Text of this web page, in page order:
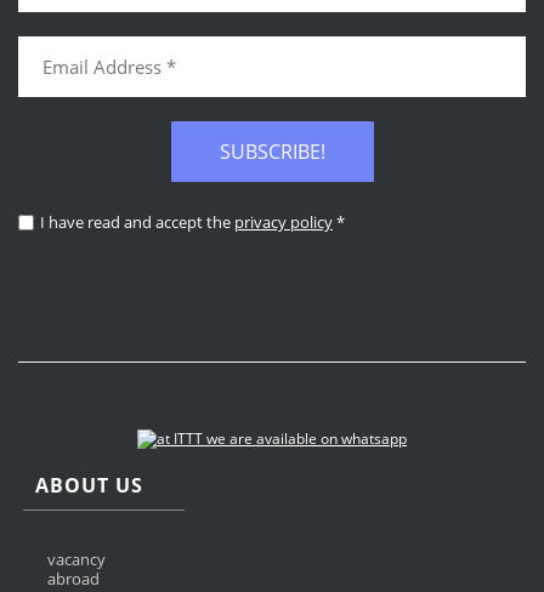
SUBSCRIBE!
I have read and accept the privacy policy*
ABOUT US
vacancy
abroad